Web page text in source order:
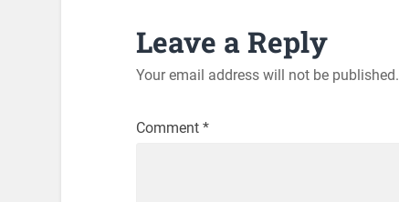
Leave a Reply
Your email address will not be published.
Comment *